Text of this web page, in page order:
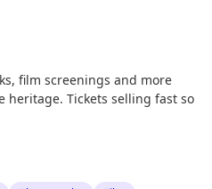
film screenings and more
heritage. Tickets selling fast so